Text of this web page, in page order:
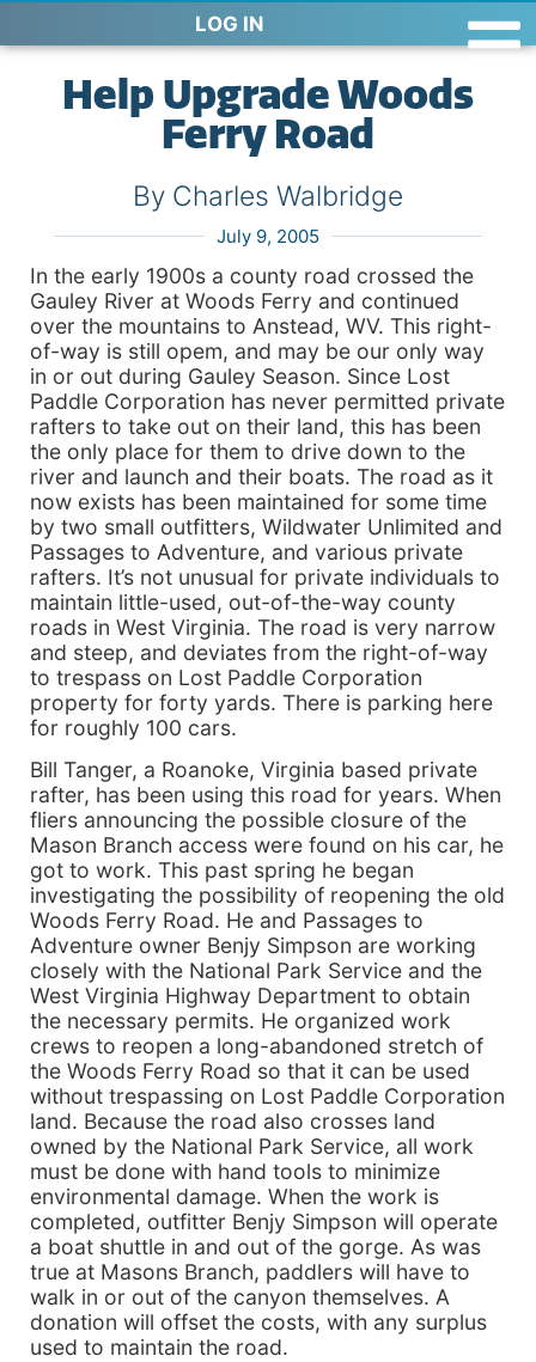
LOG IN
Help Upgrade Woods
Ferry Road
By Charles Walbridge
July 9, 2005
In the early 1900s a county road crossed the
Gauley River at Woods Ferry and continued
over the mountains to Anstead, WV. This right-
of-way is still opem, and may be our only way
in or out during Gauley Season. Since Lost
Paddle Corporation has never permitted private
rafters to take out on their land, this has been
the only place for them to drive down to the
river and launch and their boats. The road as it
now exists has been maintained for some time
by two small outfitters, Wildwater Unlimited and
Passages to Adventure, and various private
rafters. It’s not unusual for private individuals to
maintain little-used, out-of-the-way county
roads in West Virginia. The road is very narrow
and steep, and deviates from the right-of-way
to trespass on Lost Paddle Corporation
property for forty yards. There is parking here
for roughly 100 cars.
Bill Tanger, a Roanoke, Virginia based private
rafter, has been using this road for years. When
fliers announcing the possible closure of the
Mason Branch access were found on his car, he
got to work. This past spring he began
investigating the possibility of reopening the old
Woods Ferry Road. He and Passages to
Adventure owner Benjy Simpson are working
closely with the National Park Service and the
West Virginia Highway Department to obtain
the necessary permits. He organized work
crews to reopen a long-abandoned stretch of
the Woods Ferry Road so that it can be used
without trespassing on Lost Paddle Corporation
land. Because the road also crosses land
owned by the National Park Service, all work
must be done with hand tools to minimize
environmental damage. When the work is
completed, outfitter Benjy Simpson will operate
a boat shuttle in and out of the gorge. As was
true at Masons Branch, paddlers will have to
walk in or out of the canyon themselves. A
donation will offset the costs, with any surplus
used to maintain the road.